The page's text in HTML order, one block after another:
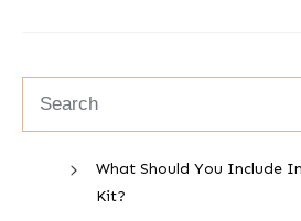
What Should You Include
Kit?